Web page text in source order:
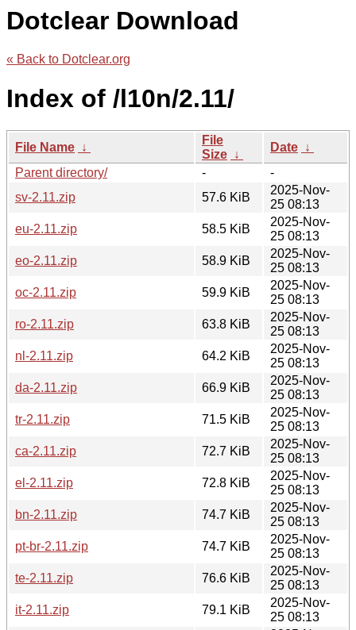
Dotclear Download
« Back to Dotclear.org
Index of /l10n/2.11/
File Name ↓
File
Size ↓
Date ↓
Parent directory/
-
-
sv-2.11.zip
57.6 KiB
2025-Nov-
25 08:13
eu-2.11.zip
58.5 KiB
2025-Nov-
25 08:13
eo-2.11.zip
58.9 KiB
2025-Nov-
25 08:13
oc-2.11.zip
59.9 KiB
2025-Nov-
25 08:13
ro-2.11.zip
63.8 KiB
2025-Nov-
25 08:13
nl-2.11.zip
64.2 KiB
2025-Nov-
25 08:13
da-2.11.zip
66.9 KiB
2025-Nov-
25 08:13
tr-2.11.zip
71.5 KiB
2025-Nov-
25 08:13
ca-2.11.zip
72.7 KiB
2025-Nov-
25 08:13
el-2.11.zip
72.8 KiB
2025-Nov-
25 08:13
bn-2.11.zip
74.7 KiB
2025-Nov-
25 08:13
pt-br-2.11.zip
74.7 KiB
2025-Nov-
25 08:13
te-2.11.zip
76.6 KiB
2025-Nov-
25 08:13
it-2.11.zip
79.1 KiB
2025-Nov-
25 08:13